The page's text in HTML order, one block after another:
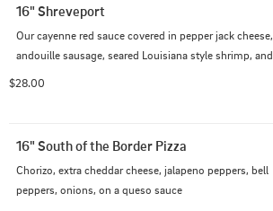
16" Shreveport
Our cayenne red sauce covered in pepper jack cheese,
andouille sausage, seared Louisiana style shrimp, and
$28.00
16" South of the Border Pizza
Chorizo, extra cheddar cheese, jalapeno peppers, bell
peppers, onions, on a queso sauce